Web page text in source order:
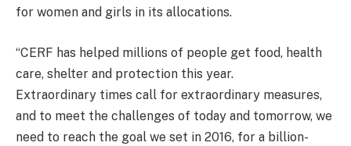
for women and girls in its allocations.
“CERF has helped millions of people get food, health
care, shelter and protection this year.
Extraordinary times call for extraordinary measures,
and to meet the challenges of today and tomorrow, we
need to reach the goal we set in 2016, for a billion-